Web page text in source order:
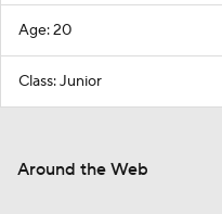
Age: 20
Class: Junior
Around the Web